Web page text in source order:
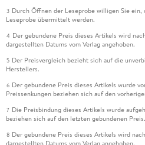
3 Durch Öffnen der Leseprobe willigen Sie ein,
Leseprobe übermittelt werden.
4 Der gebundene Preis dieses Artikels wird
dargestellten Datums vom Verlag angehoben.
5 Der Preisvergleich bezieht sich auf die
Herstellers.
6 Der gebundene Preis dieses Artikels wurde
Preissenkungen beziehen sich auf den
7 Die Preisbindung dieses Artikels wurde
beziehen sich auf den letzten gebundenen Preis.
8 Der gebundene Preis dieses Artikels wird
dargestellten Datums vom Verlag angehoben.